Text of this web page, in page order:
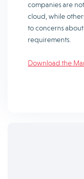
companies are
cloud, while
to concerns
requirements.
Download the